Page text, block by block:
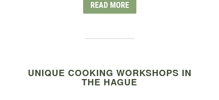
READ MORE
UNIQUE COOKING WORKSHOPS IN
THE HAGUE